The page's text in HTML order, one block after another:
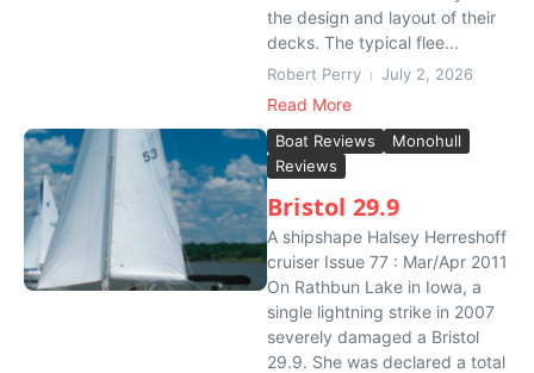
the design and layout of their
decks. The typical flee...
Robert Perry July 2, 2026
Read More
Boat Reviews
Monohull
Reviews
Bristol 29.9
A shipshape Halsey Herreshoff
cruiser Issue 77 : Mar/Apr 2011
On Rathbun Lake in Iowa, a
single lightning strike in 2007
severely damaged a Bristol
29.9. She was declared a total